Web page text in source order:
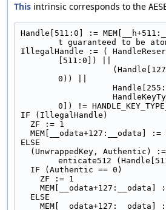
This intrinsic corresponds to the
Handle[511:0] :=
t guaranteed to be
IllegalHandle := (
[511:0]) ||
0)) ||
0]) !=
IF (IllegalHandle)
  ZF := 1
MEM[__odata+127:__odata] :=
ELSE
enticate512
  IF (Authentic == 0)
    ZF := 1
MEM[__odata+127:__odata]
  ELSE